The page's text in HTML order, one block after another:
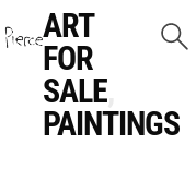
ART
FOR
SALE
PAINTINGS